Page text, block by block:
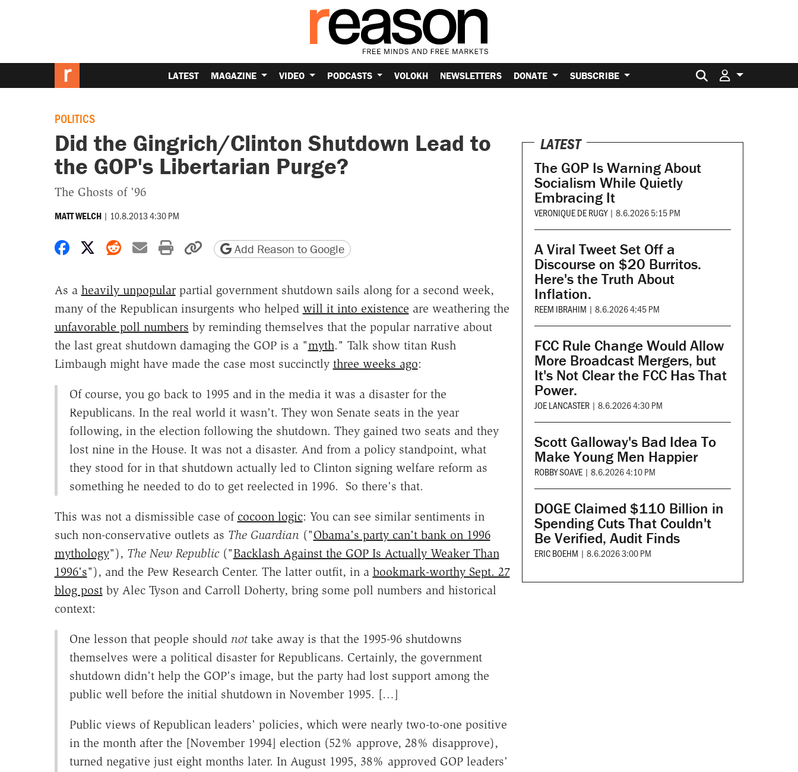
LATEST MAGAZINE VIDEO PODCASTS VOLOKH NEWSLETTERS DONATE SUBSCRIBE Search for:
POLITICS
Did the Gingrich/Clinton Shutdown Lead to
the GOP's Libertarian Purge?
The Ghosts of '96
MATT WELCH | 10.8.2013 4:30 PM
Share on Facebook
Share on X
Share on Reddit
Share by email
Print friendly version
Copy page URL
Add Reason to Google
As a heavily unpopularpartial government shutdown sails along for a second week,
many of the Republican insurgents who helped will it into existence are weathering the
unfavorable poll numbers by reminding themselves that the popular narrative about
the last great shutdown damaging the GOP is a "myth." Talk show titan Rush
Limbaugh might have made the case most succinctly three weeks ago:
Of course, you go back to 1995 and in the media it was a disaster for the
Republicans. In the real world it wasn't. They won Senate seats in the year
following, in the election following the shutdown. They gained two seats and they
lost nine in the House. It was not a disaster. And from a policy standpoint, what
they stood for in that shutdown actually led to Clinton signing welfare reform as
something he needed to do to get reelected in 1996. So there's that.
This was not a dismissible case of cocoon logic: You can see similar sentiments in
such non-conservative outlets as The Guardian("Obama's party can't bank on 1996
mythology"), The New Republic("Backlash Against the GOP Is Actually Weaker Than
1996's"), and the Pew Research Center. The latter outfit, in a bookmark-worthy Sept. 27
blog postby Alec Tyson and Carroll Doherty, bring some poll numbers and historical
context:
One lesson that people should nottake away is that the 1995-96 shutdowns
themselves were a political disaster for Republicans. Certainly, the government
shutdown didn't help the GOP's image, but the party had lost support among the
public well before the initial shutdown in November 1995. […]
Public views of Republican leaders' policies, which were nearly two-to-one positive
in the month after the [November 1994] election (52% approve, 28% disapprove),
turned negative just eight months later. In August 1995, 38% approved GOP leaders'
LATEST
The GOP Is Warning About
Socialism While Quietly
Embracing It
VERONIQUE DE RUGY | 8.6.2026 5:15 PM
A Viral Tweet Set Off a
Discourse on $20 Burritos.
Here's the Truth About
Inflation.
REEM IBRAHIM | 8.6.2026 4:45 PM
FCC Rule Change Would Allow
More Broadcast Mergers, but
It's Not Clear the FCC Has That
Power.
JOE LANCASTER | 8.6.2026 4:30 PM
Scott Galloway's Bad Idea To
Make Young Men Happier
ROBBY SOAVE | 8.6.2026 4:10 PM
DOGE Claimed $110 Billion in
Spending Cuts That Couldn't
Be Verified, Audit Finds
ERIC BOEHM | 8.6.2026 3:00 PM